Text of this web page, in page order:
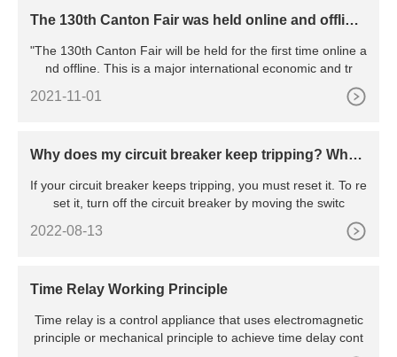
The 130th Canton Fair was held online and offline,
f all major exhibitions in China
"The 130th Canton Fair will be held for the first time online a
nd offline. This is a major international economic and tr
2021-11-01
Why does my circuit breaker keep tripping? Wha
If your circuit breaker keeps tripping, you must reset it. To re
set it, turn off the circuit breaker by moving the switc
2022-08-13
Time Relay Working Principle
Time relay is a control appliance that uses electromagnetic
principle or mechanical principle to achieve time delay cont